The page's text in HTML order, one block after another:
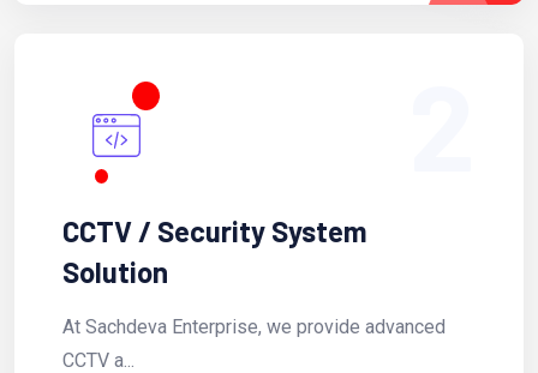
CCTV / Security System
Solution
At Sachdeva Enterprise, we provide advanced
CCTV a...